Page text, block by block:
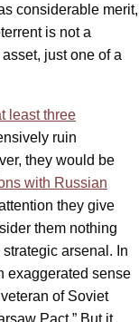
considerable merit,
is not a
just one of a
least three
ruin
they would be
with Russian
they give
them nothing
arsenal. In
exaggerated sense
of Soviet
Pact.” But it